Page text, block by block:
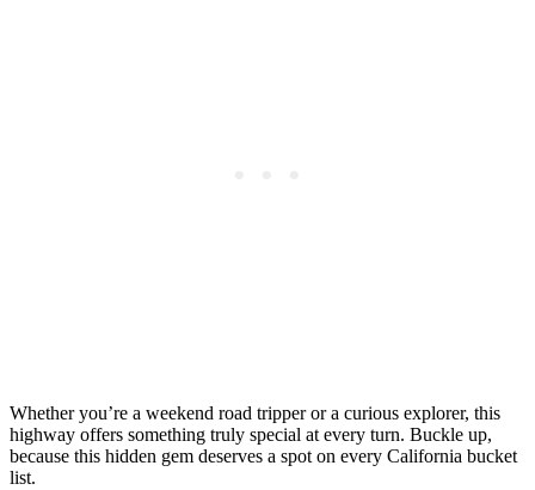
Whether you’re a weekend road tripper or a curious explorer, this
highway offers something truly special at every turn. Buckle up,
because this hidden gem deserves a spot on every California bucket
list.